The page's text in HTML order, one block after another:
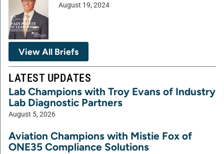
August 19, 2024
View All Briefs
LATEST UPDATES
Lab Champions with Troy Evans of Industry
Lab Diagnostic Partners
August 5, 2026
Aviation Champions with Mistie Fox of
ONE35 Compliance Solutions